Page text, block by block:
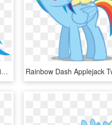
My Little Pony - My Little Pony Rainbow Dash Tank, HD Png Download